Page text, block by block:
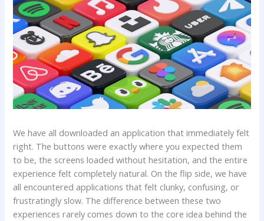
We have all downloaded an application that immediately felt
right. The buttons were exactly where you expected them
to be, the screens loaded without hesitation, and the entire
experience felt completely natural. On the flip side, we have
all encountered applications that felt clunky, confusing, or
frustratingly slow. The difference between these two
experiences rarely comes down to the core idea behind the